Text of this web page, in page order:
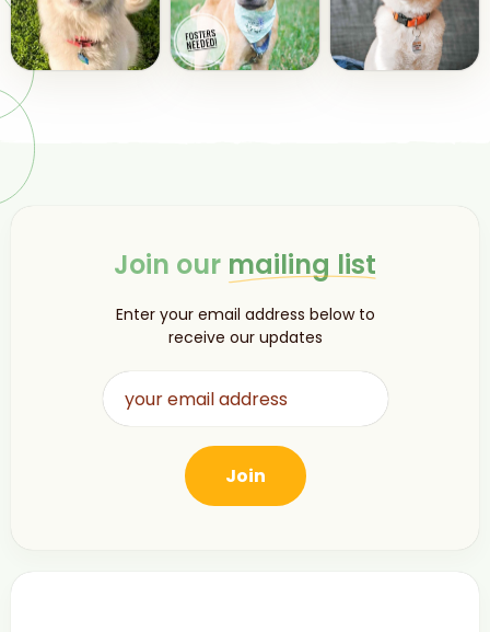
Join our mailing list
Enter your email address below to
receive our updates